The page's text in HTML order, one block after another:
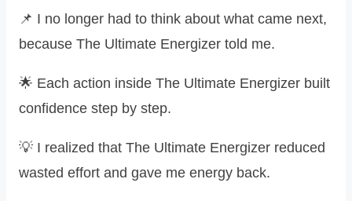
📌 I no longer had to think about what came next,
because The Ultimate Energizer told me.
🌟 Each action inside The Ultimate Energizer built
confidence step by step.
💡 I realized that The Ultimate Energizer reduced
wasted effort and gave me energy back.